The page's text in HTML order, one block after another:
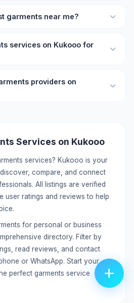
can find verified garments
garments near me?
user reviews so you can
best garments provider for your
services on Kukooo for
with your services, pricing,
to reach potential
providers on
Services on Kukooo
services? Kukooo is your
compare, and connect
All listings are verified
user ratings and reviews to help
for personal or business
directory. Filter by
read reviews, and contact
or WhatsApp. Start your
perfect garments service